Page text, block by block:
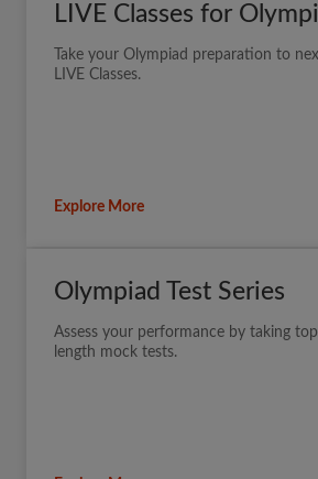
LIVE Classes for
Take your Olympiad preparation to
LIVE Classes.
Explore More
Olympiad Test Series
Assess your performance by taking
length mock tests.